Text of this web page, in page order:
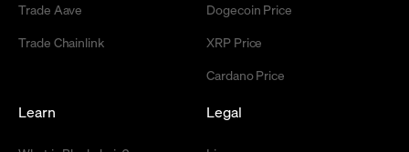
Trade Aave
Trade Chainlink
Dogecoin Price
XRP Price
Cardano Price
Learn Legal